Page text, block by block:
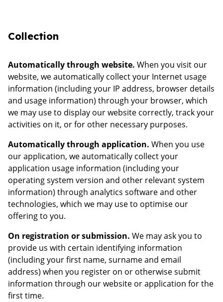
Collection
Automatically through website. When you visit our
website, we automatically collect your Internet usage
information (including your IP address, browser details
and usage information) through your browser, which
we may use to display our website correctly, track your
activities on it, or for other necessary purposes.
Automatically through application. When you use
our application, we automatically collect your
application usage information (including your
operating system version and other relevant system
information) through analytics software and other
technologies, which we may use to optimise our
offering to you.
On registration or submission. We may ask you to
provide us with certain identifying information
(including your first name, surname and email
address) when you register on or otherwise submit
information through our website or application for the
first time.